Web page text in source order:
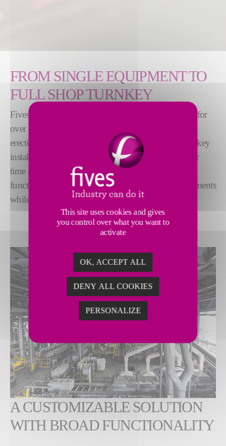
FROM SINGLE EQUIPMENT TO
FULL SHOP TURNKEY
Fives has been providing rodding shops worldwide for
over 40 years and has experience in the design and
erection from individual equipment to complete turnkey
installation. The design of the machines is stable over
time and thus benefits from a rich feedback. The
functions improve over time by integrating enhancements
while maintaining industrial reliability.
A CUSTOMIZABLE SOLUTION
WITH BROAD FUNCTIONALITY
This site uses cookies and gives
you control over what you want to
activate
OK, ACCEPT ALL
DENY ALL COOKIES
PERSONALIZE